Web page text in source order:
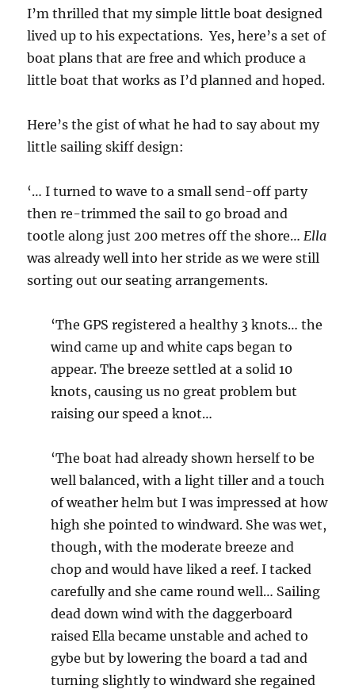
I’m thrilled that my simple little boat designed
lived up to his expectations. Yes, here’s a set of
boat plans that are free and which produce a
little boat that works as I’d planned and hoped.
Here’s the gist of what he had to say about my
little sailing skiff design:
‘… I turned to wave to a small send-off party
then re-trimmed the sail to go broad and
tootle along just 200 metres off the shore… Ella
was already well into her stride as we were still
sorting out our seating arrangements.
‘The GPS registered a healthy 3 knots… the
wind came up and white caps began to
appear. The breeze settled at a solid 10
knots, causing us no great problem but
raising our speed a knot…
‘The boat had already shown herself to be
well balanced, with a light tiller and a touch
of weather helm but I was impressed at how
high she pointed to windward. She was wet,
though, with the moderate breeze and
chop and would have liked a reef. I tacked
carefully and she came round well… Sailing
dead down wind with the daggerboard
raised Ella became unstable and ached to
gybe but by lowering the board a tad and
turning slightly to windward she regained